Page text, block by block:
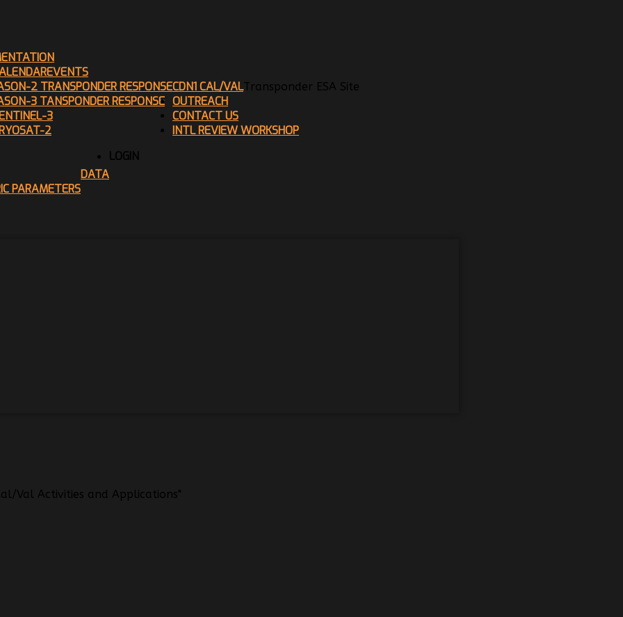
EVENTS
CDN1 CAL/VALTransponder ESA Site
2 TRANSPONDER RESPONSE
3 TANSPONDER RESPONSE
3
2
OUTREACH
DATA
PARAMETERS
CONTACT US
INTL REVIEW WORKSHOP
LOGIN
Val Activities and Applications"